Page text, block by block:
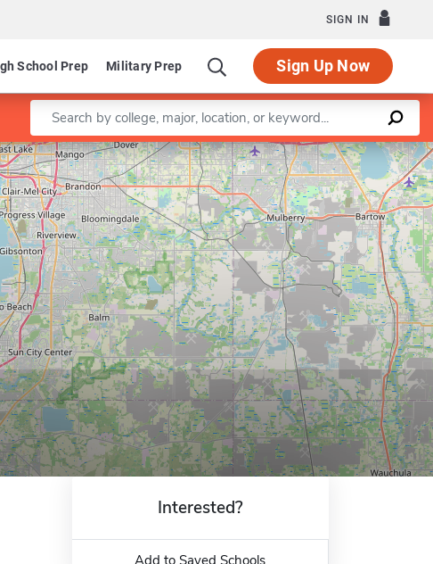
SIGN IN
School Prep Military Prep Sign Up Now
Enter a keyword
Leaflet |©OpenStreetMapcontributors
Interested?
Add to Saved Schools